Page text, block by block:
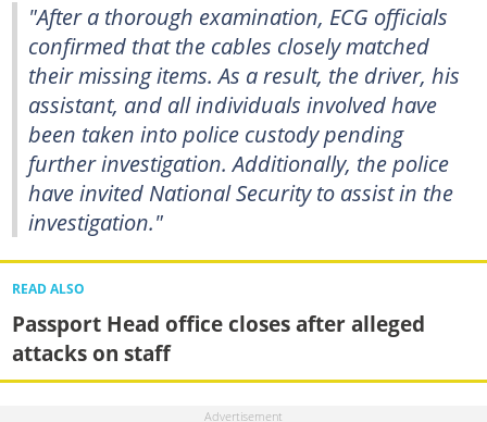
"After a thorough examination, ECG officials
confirmed that the cables closely matched
their missing items. As a result, the driver, his
assistant, and all individuals involved have
been taken into police custody pending
further investigation. Additionally, the police
have invited National Security to assist in the
investigation."
READ ALSO
Passport Head office closes after alleged
attacks on staff